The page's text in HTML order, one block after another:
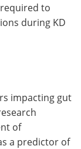
to
during KD
impacting gut
of
a predictor of